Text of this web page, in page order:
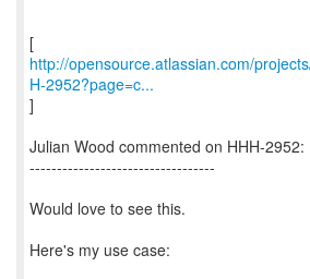
http://opensource.atlassian.com/
H-2952?page=c...
]
Julian Wood commented on HHH-2952:
----------------------------------
Would love to see this.
Here's my use case: